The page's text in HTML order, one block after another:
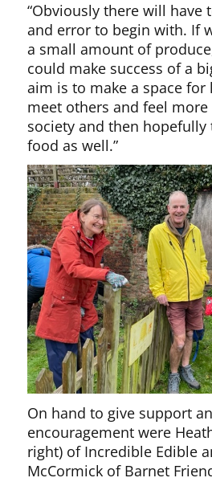
“Obviously there will have
and error to begin with. If
a small amount of
could make success of a
aim is to make a space for
meet others and feel
society and then
food as well.”
On hand to give support
encouragement were
right) of Incredible Edible
McCormick of Barnet